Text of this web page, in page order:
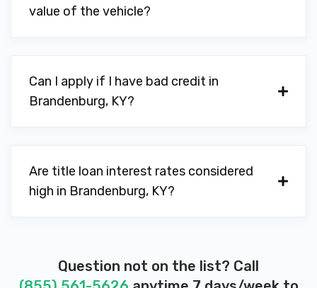
value of the vehicle?
Can I apply if I have bad credit in
Brandenburg, KY?
Are title loan interest rates considered
high in Brandenburg, KY?
Question not on the list? Call